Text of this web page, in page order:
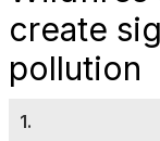
create
pollution
1.